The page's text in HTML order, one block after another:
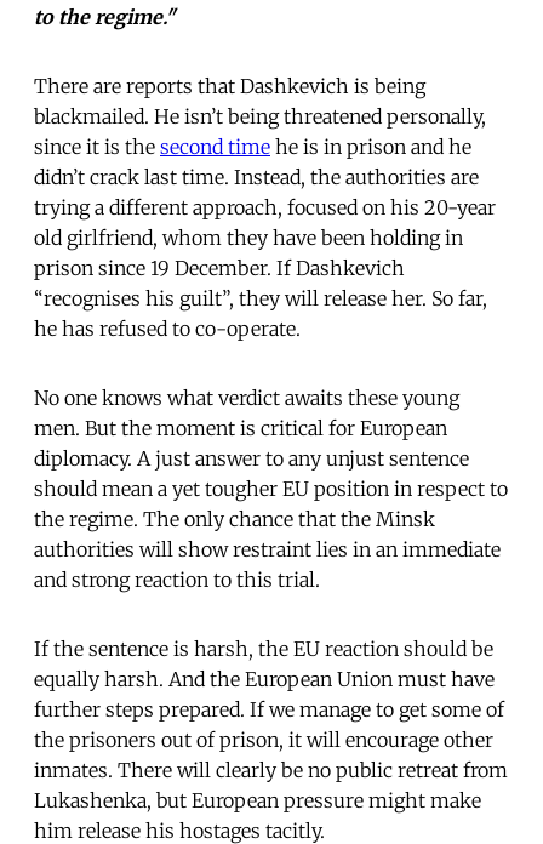
to the regime."
There are reports that Dashkevich is being
blackmailed. He isn’t being threatened personally,
since it is the second time he is in prison and he
didn’t crack last time. Instead, the authorities are
trying a different approach, focused on his 20-year
old girlfriend, whom they have been holding in
prison since 19 December. If Dashkevich
“recognises his guilt”, they will release her. So far,
he has refused to co-operate.
No one knows what verdict awaits these young
men. But the moment is critical for European
diplomacy. A just answer to any unjust sentence
should mean a yet tougher EU position in respect to
the regime. The only chance that the Minsk
authorities will show restraint lies in an immediate
and strong reaction to this trial.
If the sentence is harsh, the EU reaction should be
equally harsh. And the European Union must have
further steps prepared. If we manage to get some of
the prisoners out of prison, it will encourage other
inmates. There will clearly be no public retreat from
Lukashenka, but European pressure might make
him release his hostages tacitly.